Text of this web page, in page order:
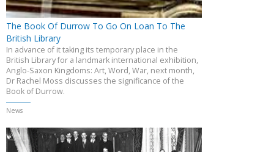
The Book Of Durrow To Go On Loan To The
British Library
In advance of it taking its temporary place in the
British Library for a landmark international exhibition,
Anglo-Saxon Kingdoms: Art, Word, War, next month,
Dr Rachel Moss discusses the significance of the
Book of Durrow.
News